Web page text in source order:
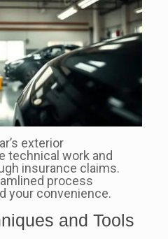
exterior
technical work and
insurance claims.
process
your convenience.
and Tools